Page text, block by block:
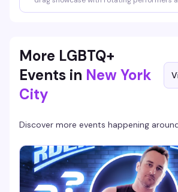
More LGBTQ+
Events in New York
City
Discover more events happening